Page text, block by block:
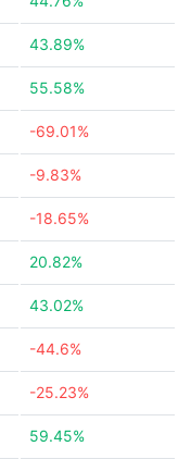
43.89%
55.58%
-69.01%
-9.83%
-18.65%
20.82%
43.02%
-44.6%
-25.23%
59.45%